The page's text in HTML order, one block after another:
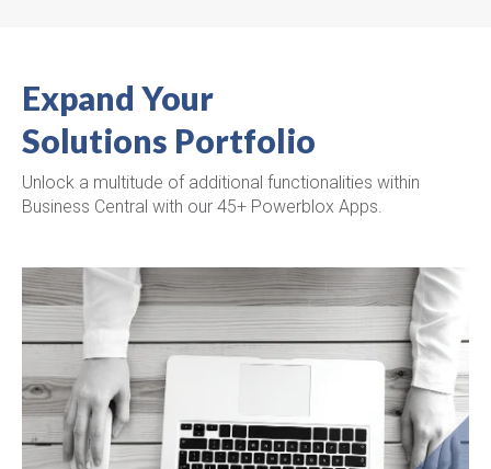
Expand Your
Solutions Portfolio
Unlock a multitude of additional functionalities within
Business Central with our 45+ Powerblox Apps.